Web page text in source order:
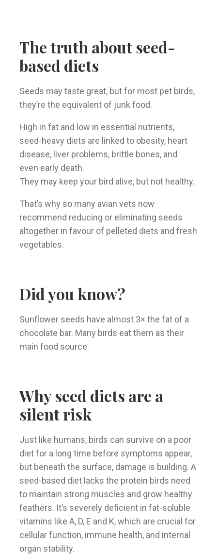
The truth about seed-
based diets
Seeds may taste great, but for most pet birds,
they’re the equivalent of junk food.
High in fat and low in essential nutrients,
seed-heavy diets are linked to obesity, heart
disease, liver problems, brittle bones, and
even early death.
They may keep your bird alive, but not healthy.
That’s why so many avian vets now
recommend reducing or eliminating seeds
altogether in favour of pelleted diets and fresh
vegetables.
Did you know?
Sunflower seeds have almost 3× the fat of a
chocolate bar. Many birds eat them as their
main food source.
Why seed diets are a
silent risk
Just like humans, birds can survive on a poor
diet for a long time before symptoms appear,
but beneath the surface, damage is building. A
seed-based diet lacks the protein birds need
to maintain strong muscles and grow healthy
feathers. It’s severely deficient in fat-soluble
vitamins like A, D, E and K, which are crucial for
cellular function, immune health, and internal
organ stability.